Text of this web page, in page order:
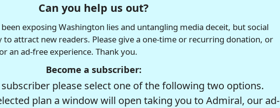
Can you help us out?
exposing Washington lies and untangling media deceit, but social
attract new readers. Please give a one-time or recurring donation, or
an ad-free experience. Thank you.
Become a subscriber:
please select one of the following two options.
plan a window will open taking you to Admiral, our ad-